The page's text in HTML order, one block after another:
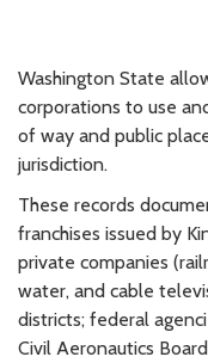
Washington State
corporations to use
of way and public
jurisdiction.
These records
franchises issued by
private companies
water, and cable
districts; federal
Civil Aeronautics